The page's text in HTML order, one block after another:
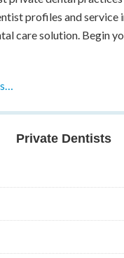
profiles and service
care solution. Begin
Private Dentists